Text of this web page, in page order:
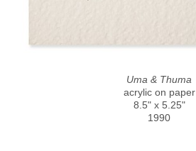
Uma & Thuma
acrylic on paper
8.5" x 5.25"
1990